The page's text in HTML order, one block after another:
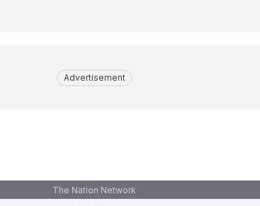
Advertisement
The Nation Network